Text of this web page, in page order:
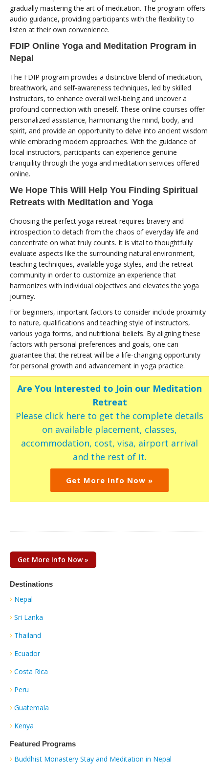
gradually mastering the art of meditation. The program offers
audio guidance, providing participants with the flexibility to
listen at their own convenience.
FDIP Online Yoga and Meditation Program in
Nepal
The FDIP program provides a distinctive blend of meditation,
breathwork, and self-awareness techniques, led by skilled
instructors, to enhance overall well-being and uncover a
profound connection with oneself. These online courses offer
personalized assistance, harmonizing the mind, body, and
spirit, and provide an opportunity to delve into ancient wisdom
while embracing modern approaches. With the guidance of
local instructors, participants can experience genuine
tranquility through the yoga and meditation services offered
online.
We Hope This Will Help You Finding Spiritual
Retreats with Meditation and Yoga
Choosing the perfect yoga retreat requires bravery and
introspection to detach from the chaos of everyday life and
concentrate on what truly counts. It is vital to thoughtfully
evaluate aspects like the surrounding natural environment,
teaching techniques, available yoga styles, and the retreat
community in order to customize an experience that
harmonizes with individual objectives and elevates the yoga
journey.
For beginners, important factors to consider include proximity
to nature, qualifications and teaching style of instructors,
various yoga forms, and nutritional beliefs. By aligning these
factors with personal preferences and goals, one can
guarantee that the retreat will be a life-changing opportunity
for personal growth and advancement in yoga practice.
Are You Interested to Join our Meditation
Retreat
Please click here to get the complete details
on available placement, classes,
accommodation, cost, visa, airport arrival
and the rest of it.
Get More Info Now »
Get More Info Now »
Destinations
Nepal
Sri Lanka
Thailand
Ecuador
Costa Rica
Peru
Guatemala
Kenya
Featured Programs
Buddhist Monastery Stay and Meditation in Nepal